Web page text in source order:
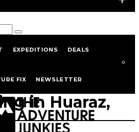
EXPEDITIONS DEALS
FIX NEWSLETTER
in Huaraz,